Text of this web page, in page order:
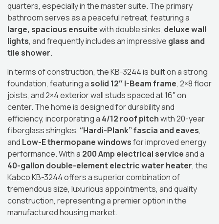
quarters, especially in the master suite. The primary
bathroom serves as a peaceful retreat, featuring a
large, spacious ensuitewith double sinks, deluxe wall
lights, and frequently includes an impressive glass and
tile shower.
In terms of construction, the KB-3244 is built on a strong
foundation, featuring a solid 12″ I-Beam frame, 2×8 floor
joists, and 2×4 exterior wall studs spaced at 16″ on
center. The home is designed for durability and
efficiency, incorporating a 4/12 roof pitchwith 20-year
fiberglass shingles, “Hardi-Plank” fascia and eaves,
and Low-E thermopane windowsfor improved energy
performance.With a 200 Amp electrical serviceand a
40-gallon double-element electric water heater, the
Kabco KB-3244 offers a superior combination of
tremendous size, luxurious appointments, and quality
construction, representing a premier option in the
manufactured housing market.